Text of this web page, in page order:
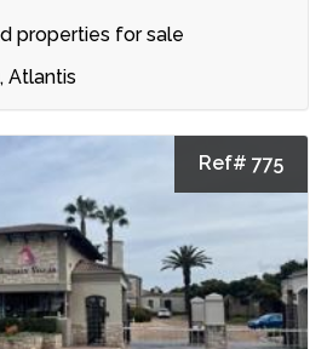
properties for sale
Atlantis
Ref# 775